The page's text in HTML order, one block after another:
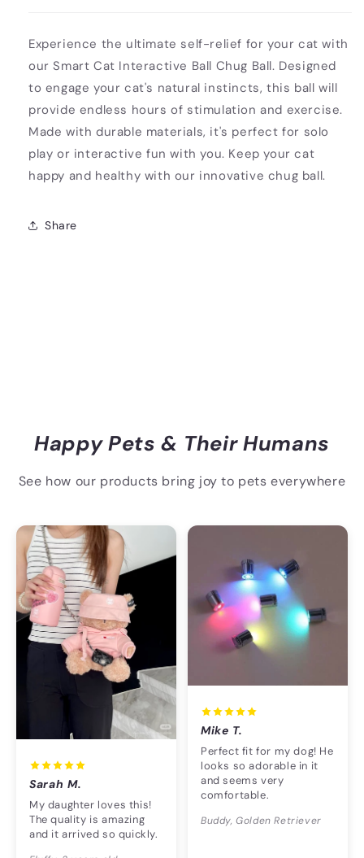
Experience the ultimate self-relief for your cat with
our Smart Cat Interactive Ball Chug Ball. Designed
to engage your cat's natural instincts, this ball will
provide endless hours of stimulation and exercise.
Made with durable materials, it's perfect for solo
play or interactive fun with you. Keep your cat
happy and healthy with our innovative chug ball.
Share
Happy Pets & Their Humans
See how our products bring joy to pets everywhere
Sarah M.
My daughter loves this!
The quality is amazing
and it arrived so quickly.
Mike T.
Perfect fit for my dog! He
looks so adorable in it
and seems very
comfortable.
Buddy, Golden Retriever